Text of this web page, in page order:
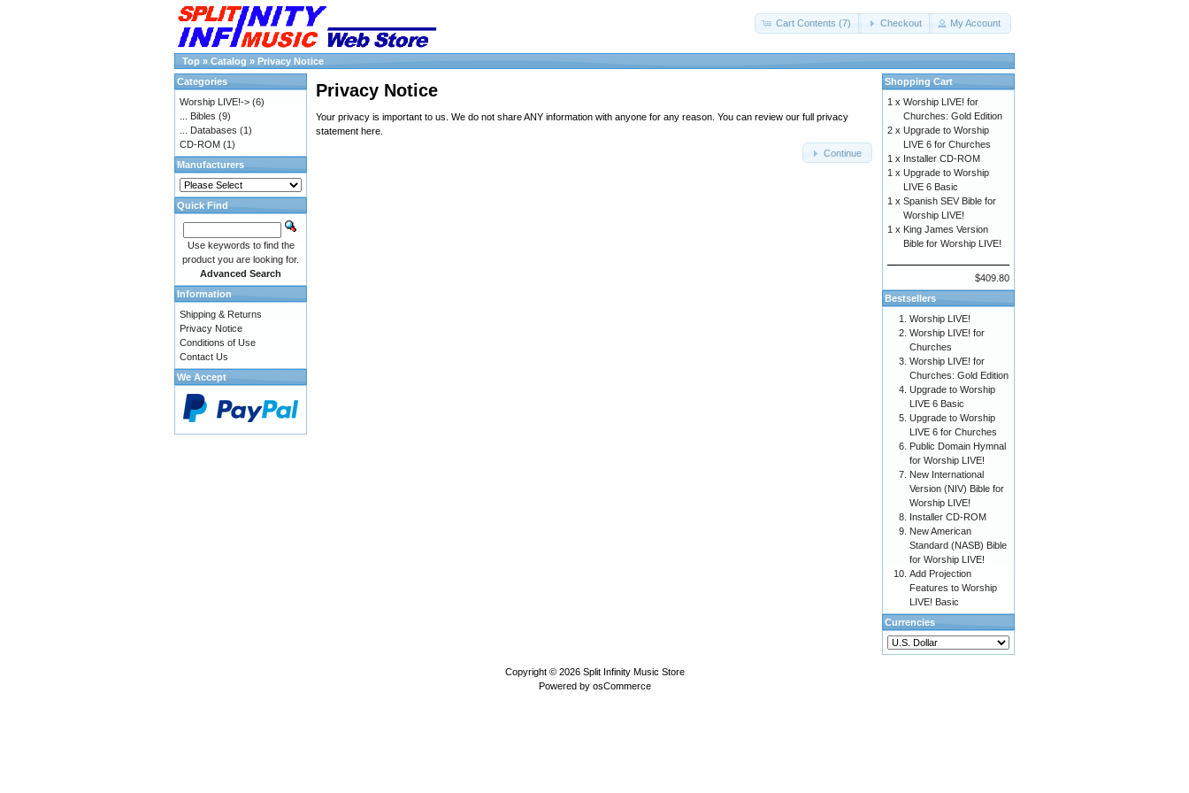
Cart Contents (7) Checkout My Account
Top » Catalog » Privacy Notice
Privacy Notice
Your privacy is important to us. We do not share ANY information with anyone for any reason. You can review our full privacy
statement here
Continue
Categories
Worship LIVE!-> (6)
... Bibles (9)
... Databases (1)
CD-ROM (1)
Manufacturers
Quick Find
Use keywords to find the
product you are looking for.
Advanced Search
Information
Shipping & Returns
Privacy Notice
Conditions of Use
Contact Us
We Accept
Shopping Cart
1 x Worship LIVE! for
Churches: Gold Edition
2 x Upgrade to Worship
LIVE 6 for Churches
1 x Installer CD-ROM
1 x Upgrade to Worship
LIVE 6 Basic
1 x Spanish SEV Bible for
Worship LIVE!
1 x King James Version
Bible for Worship LIVE!
$409.80
Bestsellers
Worship LIVE!
Worship LIVE! for
Churches
Worship LIVE! for
Churches: Gold Edition
Upgrade to Worship
LIVE 6 Basic
Upgrade to Worship
LIVE 6 for Churches
Public Domain Hymnal
for Worship LIVE!
New International
Version (NIV) Bible for
Worship LIVE!
Installer CD-ROM
New American
Standard (NASB) Bible
for Worship LIVE!
Add Projection
Features to Worship
LIVE! Basic
Currencies
Copyright © 2026 Split Infinity Music Store
Powered by osCommerce